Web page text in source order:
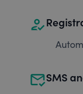
how_to_reg
mark_email_readSMS